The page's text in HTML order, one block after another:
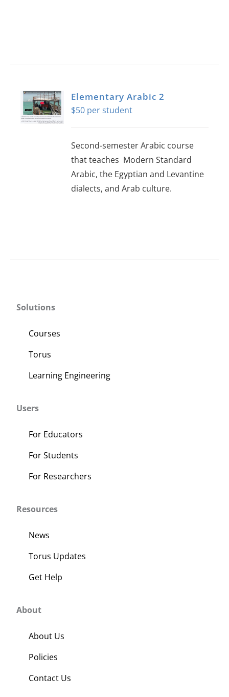
Elementary Arabic 2
$50
Second-semester Arabic course
that teaches Modern Standard
Arabic, the Egyptian and Levantine
dialects, and Arab culture.
Solutions
Courses
Torus
Learning Engineering
Users
For Educators
For Students
For Researchers
Resources
News
Torus Updates
Get Help
About
About Us
Policies
Contact Us